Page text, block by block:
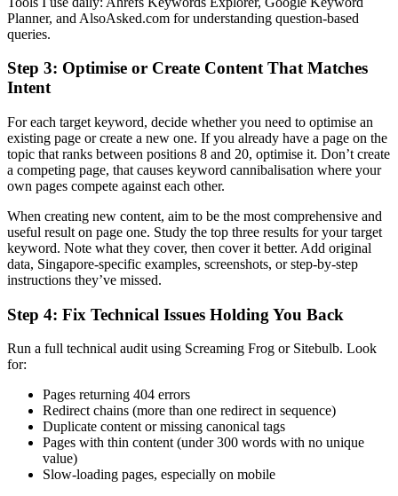
Planner, and AlsoAsked.com for understanding question-based
queries.
Step 3: Optimise or Create Content That Matches
Intent
For each target keyword, decide whether you need to optimise an
existing page or create a new one. If you already have a page on the
topic that ranks between positions 8 and 20, optimise it. Don’t create
a competing page, that causes keyword cannibalisation where your
own pages compete against each other.
When creating new content, aim to be the most comprehensive and
useful result on page one. Study the top three results for your target
keyword. Note what they cover, then cover it better. Add original
data, Singapore-specific examples, screenshots, or step-by-step
instructions they’ve missed.
Step 4: Fix Technical Issues Holding You Back
Run a full technical audit using Screaming Frog or Sitebulb. Look
for:
Pages returning 404 errors
Redirect chains (more than one redirect in sequence)
Duplicate content or missing canonical tags
Pages with thin content (under 300 words with no unique
value)
Slow-loading pages, especially on mobile